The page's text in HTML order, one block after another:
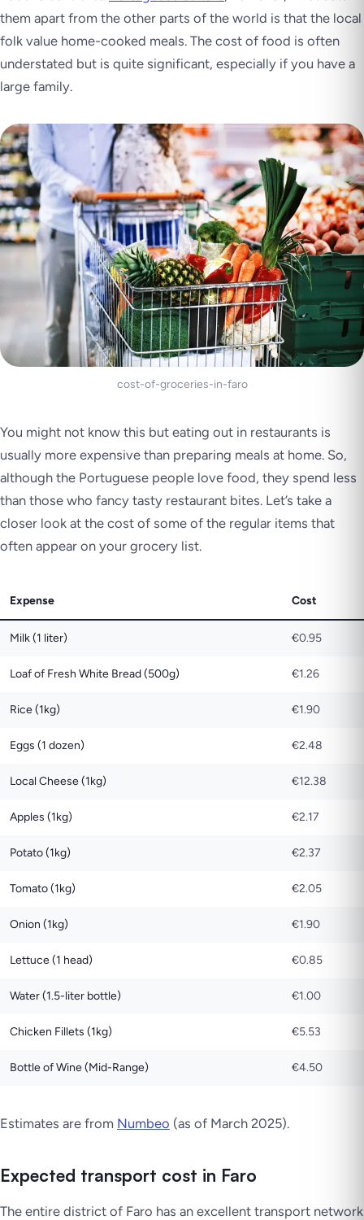
them apart from the other parts of the world is that the local
folk value home-cooked meals. The cost of food is often
understated but is quite significant, especially if you have a
large family.
cost-of-groceries-in-faro
You might not know this but eating out in restaurants is
usually more expensive than preparing meals at home. So,
although the Portuguese people love food, they spend less
than those who fancy tasty restaurant bites. Let’s take a
closer look at the cost of some of the regular items that
often appear on your grocery list.
Expense Cost
Milk (1 liter) €0.95
Loaf of Fresh White Bread (500g) €1.26
Rice (1kg) €1.90
Eggs (1 dozen) €2.48
Local Cheese (1kg) €12.38
Apples (1kg) €2.17
Potato (1kg) €2.37
Tomato (1kg) €2.05
Onion (1kg) €1.90
Lettuce (1 head) €0.85
Water (1.5-liter bottle) €1.00
Chicken Fillets (1kg) €5.53
Bottle of Wine (Mid-Range) €4.50
Estimates are from Numbeo (as of March 2025).
Expected transport cost in Faro
The entire district of Faro has an excellent transport network